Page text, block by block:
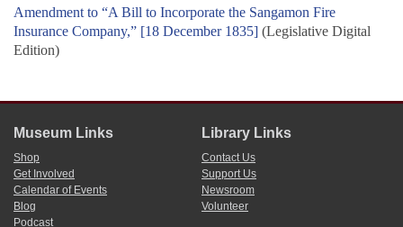
Amendment to “A Bill to Incorporate the Sangamon Fire
Insurance Company,” [18 December 1835] (Legislative Digital
Edition)
Museum Links
Shop
Get Involved
Calendar of Events
Blog
Podcast
Library Links
Contact Us
Support Us
Newsroom
Volunteer